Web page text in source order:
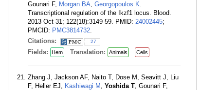
Gounari F, Morgan BA, Georgopoulos K.
Transcriptional regulation of the Ikzf1 locus. Blood.
2013 Oct 31; 122(18):3149-59. PMID: 24002445;
PMCID: PMC3814732.
Citations:
27
Fields: Hem Translation: Animals Cells
Zhang J, Jackson AF, Naito T, Dose M, Seavitt J, Liu
F, Heller EJ, Kashiwagi M , Yoshida T, Gounari F,